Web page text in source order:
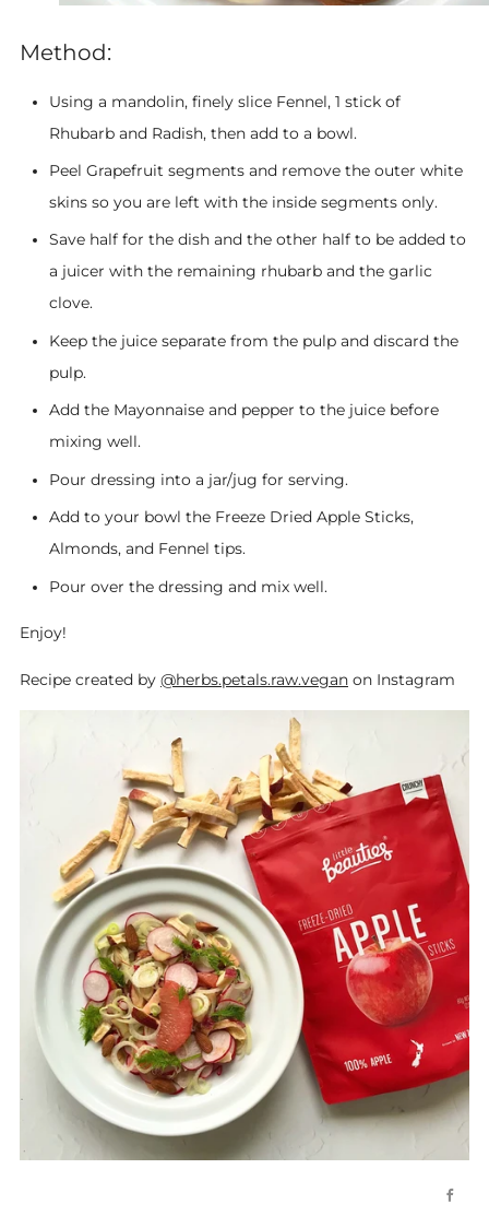
Method:
Using a mandolin, finely slice Fennel, 1 stick of
Rhubarb and Radish, then add to a bowl.
Peel Grapefruit segments and remove the outer white
skins so you are left with the inside segments only.
Save half for the dish and the other half to be added to
a juicer with the remaining rhubarb and the garlic
clove.
Keep the juice separate from the pulp and discard the
pulp.
Add the Mayonnaise and pepper to the juice before
mixing well.
Pour dressing into a jar/jug for serving.
Add to your bowl the Freeze Dried Apple Sticks,
Almonds, and Fennel tips.
Pour over the dressing and mix well.
Enjoy!
Recipe created by @herbs.petals.raw.vegan on Instagram